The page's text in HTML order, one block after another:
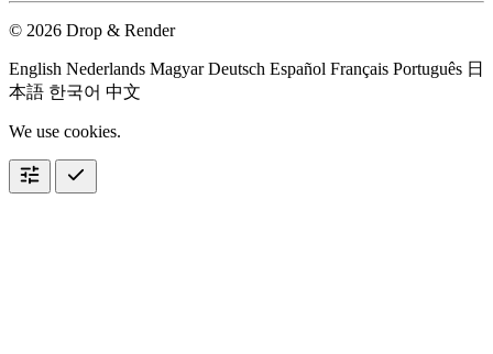
© 2026 Drop & Render
English Nederlands MagyarDeutsch Español Français Português 日
本語 한국어 中文
We use cookies.
tune check